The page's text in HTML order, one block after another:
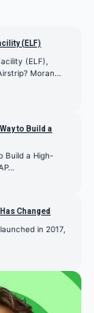
(ELF)
(ELF),
Moran…
to Build a
Build a High-
Changed
in 2017,